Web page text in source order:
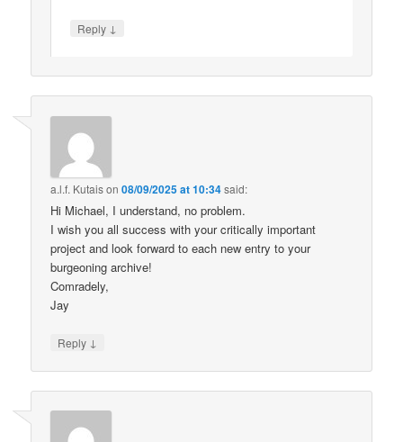
Reply ↓
a.l.f. Kutaison08/09/2025 at 10:34said:
Hi Michael, I understand, no problem.
I wish you all success with your critically important
project and look forward to each new entry to your
burgeoning archive!
Comradely,
Jay
Reply ↓